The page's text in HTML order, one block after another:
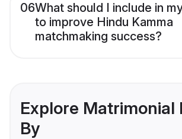
06What should I include in
to improve Hindu Kamma
matchmaking success?
Explore Matrimonial
By